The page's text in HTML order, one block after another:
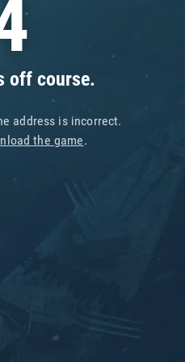
off course.
address is incorrect.
the game.